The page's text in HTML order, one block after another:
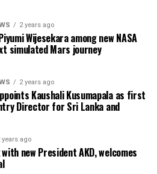
2 years ago
Wijesekara among new NASA
simulated Mars journey
2 years ago
Kaushali Kusumapala as first
Director for Sri Lanka and
years ago
new President AKD, welcomes